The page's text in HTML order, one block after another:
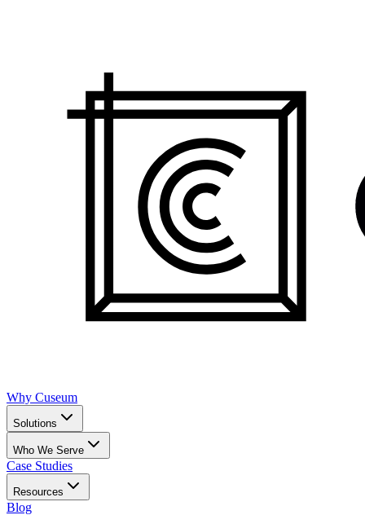
Why Cuseum
Solutions
Who We Serve
Case Studies
Resources
Blog